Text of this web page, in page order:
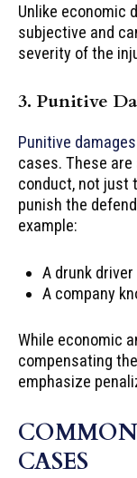
Unlike economic
subjective and
severity of the
3. Punitive
Punitive damages
cases. These
conduct, not just
punish the
example:
A drunk
A company
While economic
compensating
emphasize
CASES